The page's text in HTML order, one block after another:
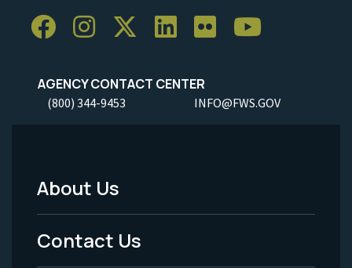
AGENCY CONTACT CENTER
(800) 344-9453 INFO@FWS.GOV
Footer
Menu
About Us
Contact Us